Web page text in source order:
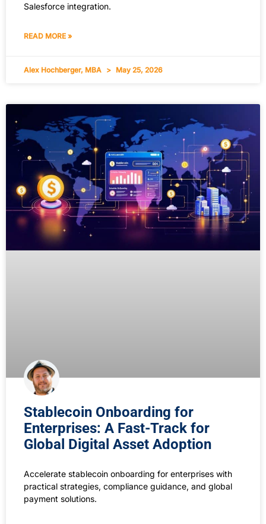
Salesforce integration.
READ MORE »
Alex Hochberger, MBA May 25, 2026
Stablecoin Onboarding for
Enterprises: A Fast-Track for
Global Digital Asset Adoption
Accelerate stablecoin onboarding for enterprises with
practical strategies, compliance guidance, and global
payment solutions.